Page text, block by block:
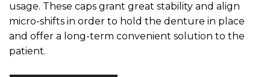
usage. These caps grant great stability and align
micro-shifts in order to hold the denture in place
and offer a long-term convenient solution to the
patient.